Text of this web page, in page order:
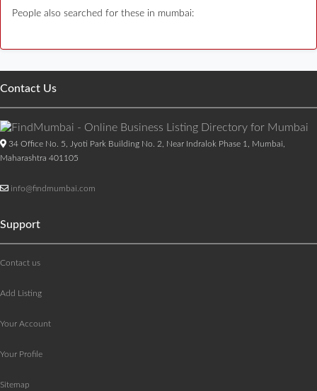
People also searched for these in mumbai:
Contact Us
34 Office No. 5, Jyoti Park Building No. 2, Near Indralok Phase 1, Mumbai,
Maharashtra 401105
info@findmumbai.com
Support
Contact us
Add Listing
Your Account
Your Profile
Sitemap